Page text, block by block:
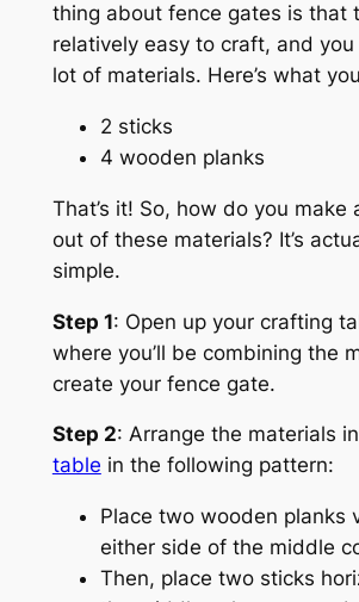
thing about fence gates is that
relatively easy to craft, and you
lot of materials. Here’s what
2 sticks
4 wooden planks
That’s it! So, how do you make
out of these materials? It’s
simple.
Step 1: Open up your crafting
where you’ll be combining the
create your fence gate.
Step 2: Arrange the materials
table in the following pattern:
Place two wooden planks
either side of the middle
Then, place two sticks